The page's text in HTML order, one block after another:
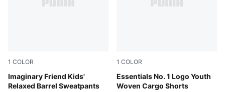
1 COLOR
Imaginary Friend Kids'
Relaxed Barrel Sweatpants
Chocolate Fondue
1 COLOR
Essentials No. 1 Logo Youth
Woven Cargo Shorts
Puma Black